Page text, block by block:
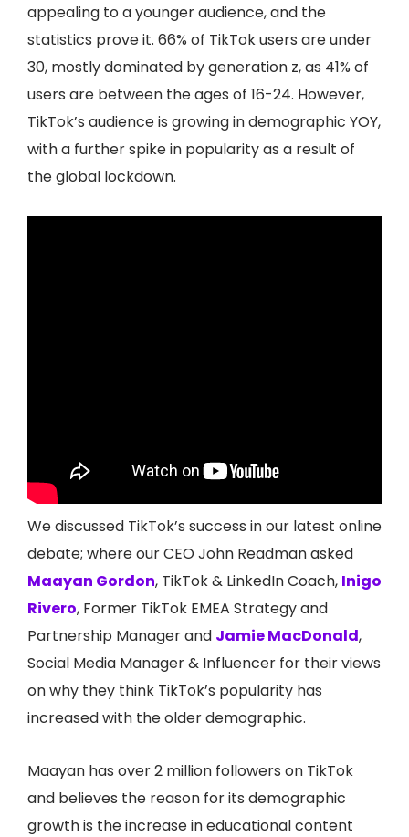
appealing to a younger audience, and the
statistics prove it. 66% of TikTok users are under
30, mostly dominated by generation z, as 41% of
users are between the ages of 16-24. However,
TikTok’s audience is growing in demographic YOY,
with a further spike in popularity as a result of
the global lockdown.
We discussed TikTok’s success in our latest online
debate; where our CEO John Readman asked
Maayan Gordon, TikTok & LinkedIn Coach, Inigo
Rivero, Former TikTok EMEA Strategy and
Partnership Manager and Jamie MacDonald,
Social Media Manager & Influencer for their views
on why they think TikTok’s popularity has
increased with the older demographic.
Maayan has over 2 million followers on TikTok
and believes the reason for its demographic
growth is the increase in educational content